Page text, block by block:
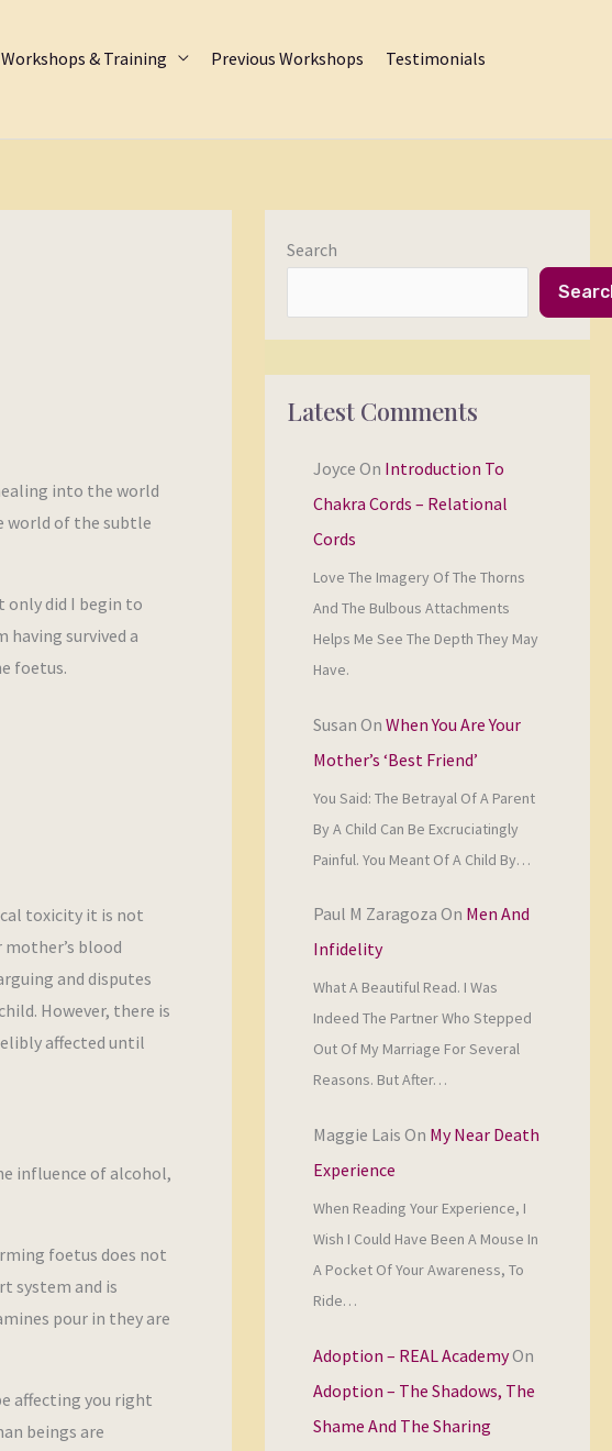
Workshops & Training Previous Workshops
Testimonials
into the world
world of the subtle
only did I begin to
having survived a
foetus.
toxicity it is not
blood
and disputes
However, there is
affected until
influence of alcohol,
foetus does not
system and is
pour in they are
affecting you right
beings are
Search
Latest Comments
Joyce On Introduction To
Chakra Cords – Relational
Cords
Love The Imagery Of The Thorns
And The Bulbous Attachments
Helps Me See The Depth They May
Have.
Susan On When You Are Your
Mother’s ‘Best Friend’
You Said: The Betrayal Of A Parent
By A Child Can Be Excruciatingly
Painful. You Meant Of A Child By…
Paul M Zaragoza On Men And
Infidelity
What A Beautiful Read. I Was
Indeed The Partner Who Stepped
Out Of My Marriage For Several
Reasons. But After…
Maggie Lais On My Near Death
Experience
When Reading Your Experience, I
Wish I Could Have Been A Mouse In
A Pocket Of Your Awareness, To
Ride…
Adoption – REAL AcademyOn
Adoption – The Shadows, The
Shame And The Sharing